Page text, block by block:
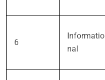
6
Informatio
nal